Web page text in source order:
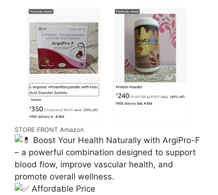
STORE FRONT Amazon
Boost Your Health Naturally with ArgiPro-F
– a powerful combination designed to support
blood flow, improve vascular health, and
promote overall wellness.
Affordable Price